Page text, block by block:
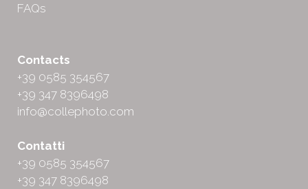
FAQs
Contacts
+39 0585 354567
+39 347 8396498
info@collephoto.com
Contatti
+39 0585 354567
+39 347 8396498